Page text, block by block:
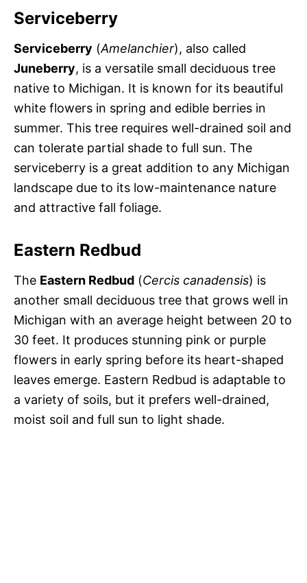
Serviceberry
Serviceberry (Amelanchier), also called
Juneberry, is a versatile small deciduous tree
native to Michigan. It is known for its beautiful
white flowers in spring and edible berries in
summer. This tree requires well-drained soil and
can tolerate partial shade to full sun. The
serviceberry is a great addition to any Michigan
landscape due to its low-maintenance nature
and attractive fall foliage.
Eastern Redbud
The Eastern Redbud (Cercis canadensis) is
another small deciduous tree that grows well in
Michigan with an average height between 20 to
30 feet. It produces stunning pink or purple
flowers in early spring before its heart-shaped
leaves emerge. Eastern Redbud is adaptable to
a variety of soils, but it prefers well-drained,
moist soil and full sun to light shade.